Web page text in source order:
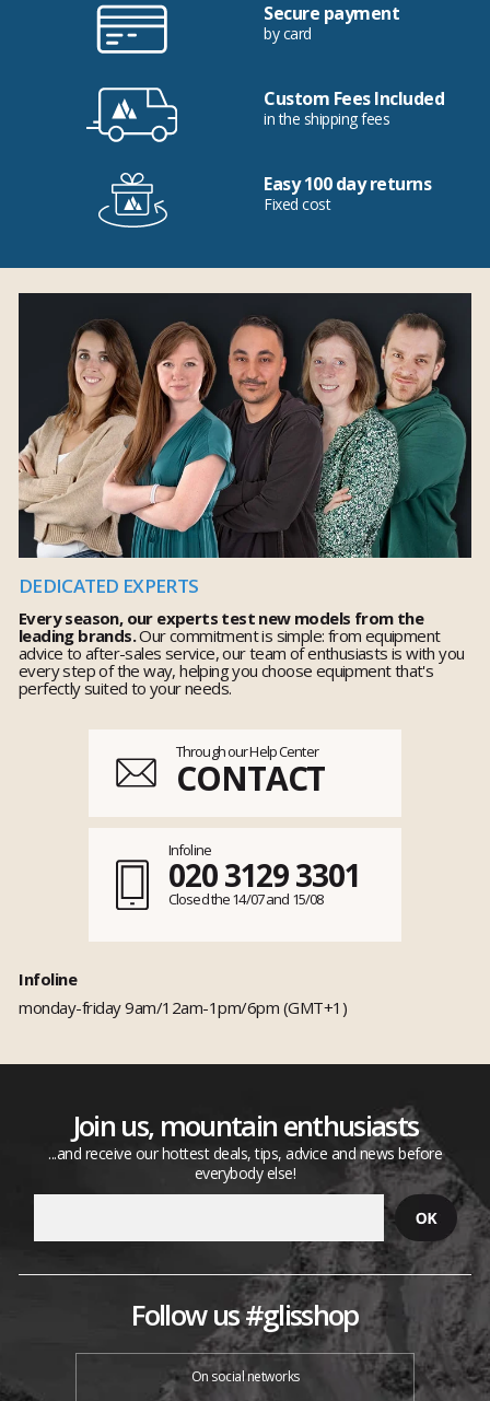
Secure payment
by card
Custom Fees Included
in the shipping fees
Easy 100 day returns
Fixed cost
DEDICATED EXPERTS
Every season, our experts test new models from the
leading brands.Our commitment is simple: from equipment
advice to after-sales service, our team of enthusiasts is with you
every step of the way, helping you choose equipment that's
perfectly suited to your needs.
Through our Help Center
CONTACT
Infoline
020 3129 3301
Closed the 14/07 and 15/08
Infoline
monday-friday 9am/12am-1pm/6pm (GMT+1)
Join us, mountain enthusiasts
...and receive our hottest deals, tips, advice and news before
everybody else!
Follow us #glisshop
On social networks